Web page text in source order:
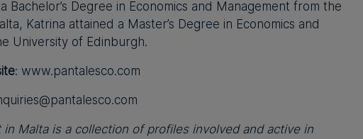
Bachelor’s Degree in Economics and Management from the
Katrina attained a Master’s Degree in Economics and
University of Edinburgh.
: www.pantalesco.com
in Malta is a collection of profiles involved and active in